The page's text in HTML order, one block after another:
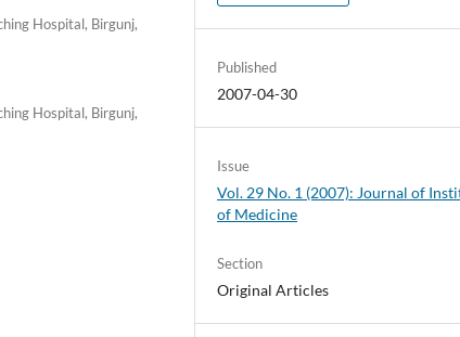
Hospital, Birgunj,
Hospital, Birgunj,
Published
2007-04-30
Issue
Vol. 29 No. 1 (2007): Journal of
of Medicine
Section
Original Articles